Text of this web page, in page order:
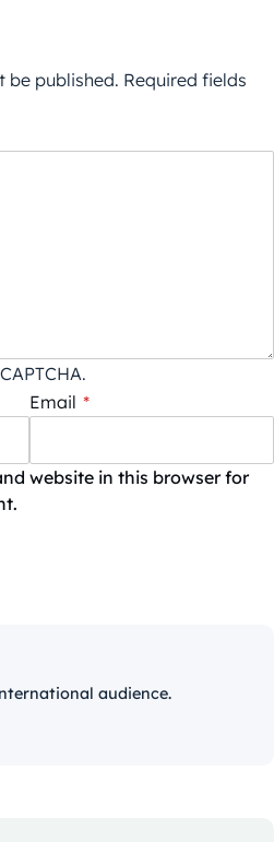
be published. Required fields
Email *
website in this browser for
audience.